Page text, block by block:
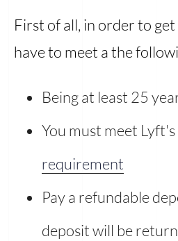
First of all, in order to
have to meet a the
Being at least 25
You must meet Lyft's
requirement
Pay a refundable
deposit will be